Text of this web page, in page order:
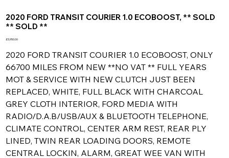
2020 FORD TRANSIT COURIER 1.0 ECOBOOST, ** SOLD
** SOLD **
Price
£5,950.00
2020 FORD TRANSIT COURIER 1.0 ECOBOOST, ONLY
66700 MILES FROM NEW **NO VAT ** FULL YEARS
MOT & SERVICE WITH NEW CLUTCH JUST BEEN
REPLACED, WHITE, FULL BLACK WITH CHARCOAL
GREY CLOTH INTERIOR, FORD MEDIA WITH
RADIO/D.A.B/USB/AUX & BLUETOOTH TELEPHONE,
CLIMATE CONTROL, CENTER ARM REST, REAR PLY
LINED, TWIN REAR LOADING DOORS, REMOTE
CENTRAL LOCKIN, ALARM, GREAT WEE VAN WITH